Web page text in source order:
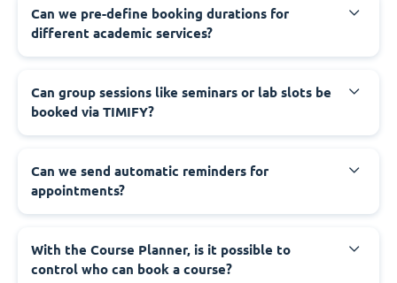
Can we pre-define booking durations for
different academic services?
Can group sessions like seminars or lab slots be
booked via TIMIFY?
Can we send automatic reminders for
appointments?
With the Course Planner, is it possible to
control who can book a course?